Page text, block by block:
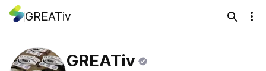
GREATiv
GREATiv